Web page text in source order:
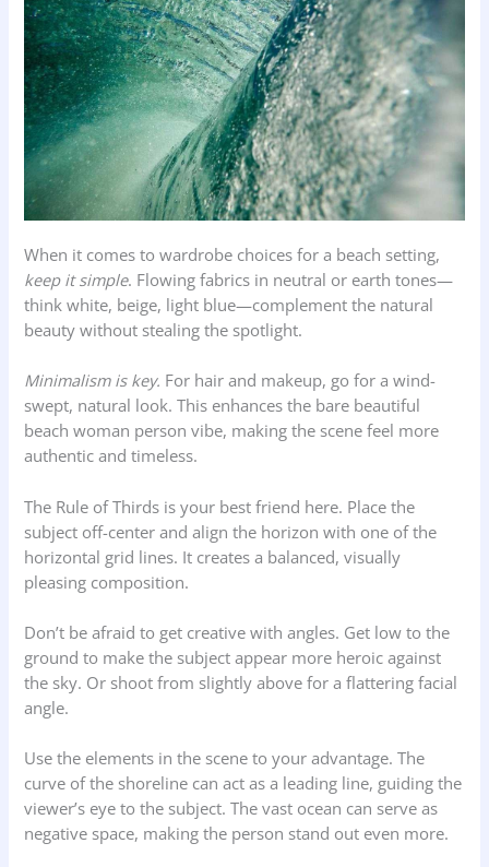
When it comes to wardrobe choices for a beach setting,
keep it simple. Flowing fabrics in neutral or earth tones—
think white, beige, light blue—complement the natural
beauty without stealing the spotlight.
Minimalism is key. For hair and makeup, go for a wind-
swept, natural look. This enhances the bare beautiful
beach woman person vibe, making the scene feel more
authentic and timeless.
The Rule of Thirds is your best friend here. Place the
subject off-center and align the horizon with one of the
horizontal grid lines. It creates a balanced, visually
pleasing composition.
Don’t be afraid to get creative with angles. Get low to the
ground to make the subject appear more heroic against
the sky. Or shoot from slightly above for a flattering facial
angle.
Use the elements in the scene to your advantage. The
curve of the shoreline can act as a leading line, guiding the
viewer’s eye to the subject. The vast ocean can serve as
negative space, making the person stand out even more.